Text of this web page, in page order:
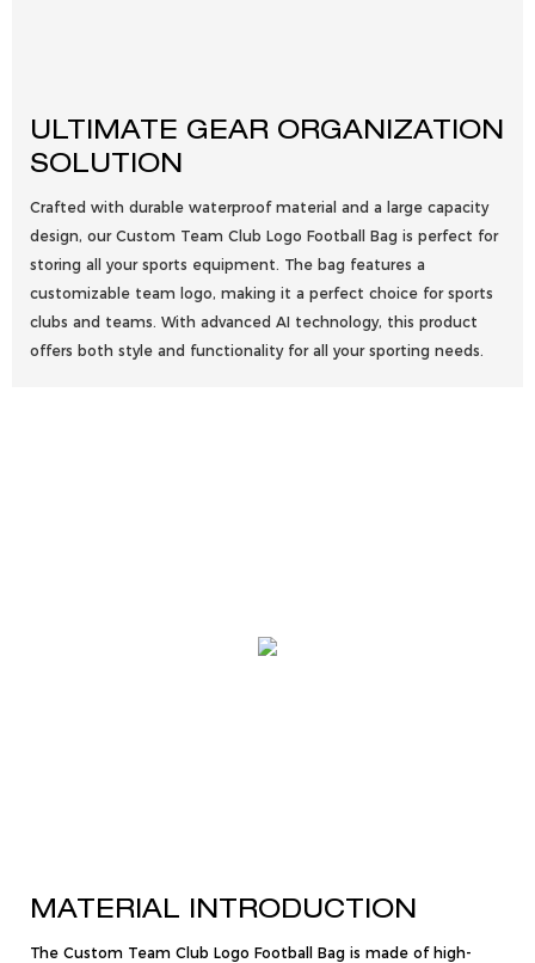
ULTIMATE GEAR ORGANIZATION
SOLUTION
Crafted with durable waterproof material and a large capacity
design, our Custom Team Club Logo Football Bag is perfect for
storing all your sports equipment. The bag features a
customizable team logo, making it a perfect choice for sports
clubs and teams. With advanced AI technology, this product
offers both style and functionality for all your sporting needs.
MATERIAL INTRODUCTION
The Custom Team Club Logo Football Bag is made of high-